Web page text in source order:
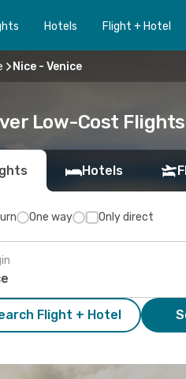
Hotels Flight + Hotel
Nice - Venice
Low-Cost
Hotels
One way Only direct
Flight + Hotel